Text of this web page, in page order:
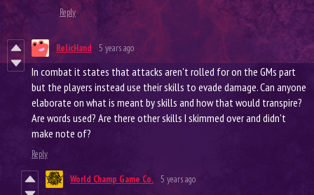
Reply
RelicHand 5 years ago
In combat it states that attacks aren't rolled for on the GMs part
but the players instead use their skills to evade damage. Can anyone
elaborate on what is meant by skills and how that would transpire?
Are words used? Are there other skills I skimmed over and didn't
make note of?
Reply
World Champ Game Co. 5 years ago